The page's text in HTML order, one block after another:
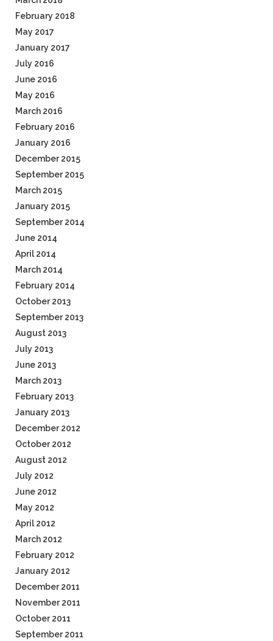
February 2018
May 2017
January 2017
July 2016
June 2016
May 2016
March 2016
February 2016
January 2016
December 2015
September 2015
March 2015
January 2015
September 2014
June 2014
April 2014
March 2014
February 2014
October 2013
September 2013
August 2013
July 2013
June 2013
March 2013
February 2013
January 2013
December 2012
October 2012
August 2012
July 2012
June 2012
May 2012
April 2012
March 2012
February 2012
January 2012
December 2011
November 2011
October 2011
September 2011